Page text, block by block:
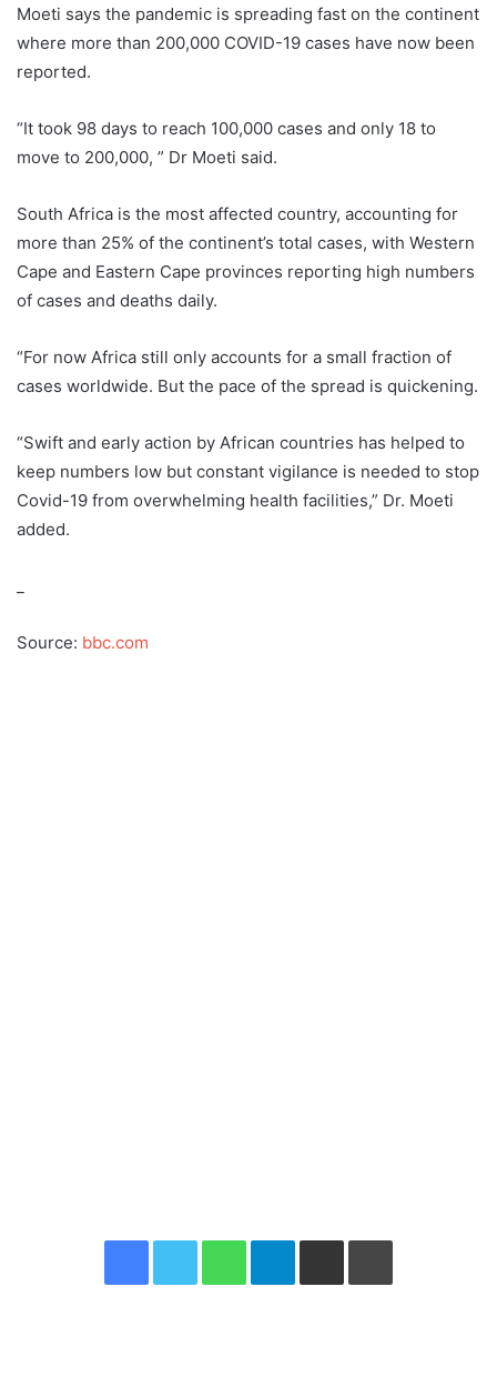
Moeti says the pandemic is spreading fast on the continent
where more than 200,000 COVID-19 cases have now been
reported.
“It took 98 days to reach 100,000 cases and only 18 to
move to 200,000, ” Dr Moeti said.
South Africa is the most affected country, accounting for
more than 25% of the continent’s total cases, with Western
Cape and Eastern Cape provinces reporting high numbers
of cases and deaths daily.
“For now Africa still only accounts for a small fraction of
cases worldwide. But the pace of the spread is quickening.
“Swift and early action by African countries has helped to
keep numbers low but constant vigilance is needed to stop
Covid-19 from overwhelming health facilities,” Dr. Moeti
added.
Source: bbc.com